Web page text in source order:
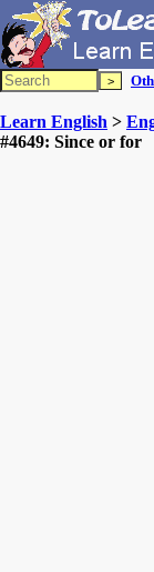
Learn English >
#4649: Since or for